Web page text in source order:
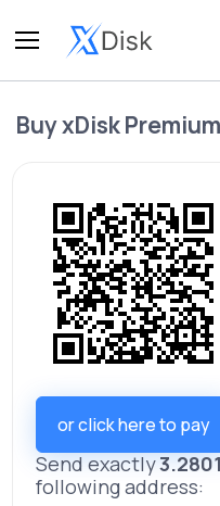
BuyxDisk
or click here to pay
Send exactly
following address: